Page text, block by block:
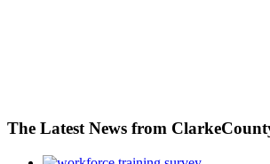
The Latest News from